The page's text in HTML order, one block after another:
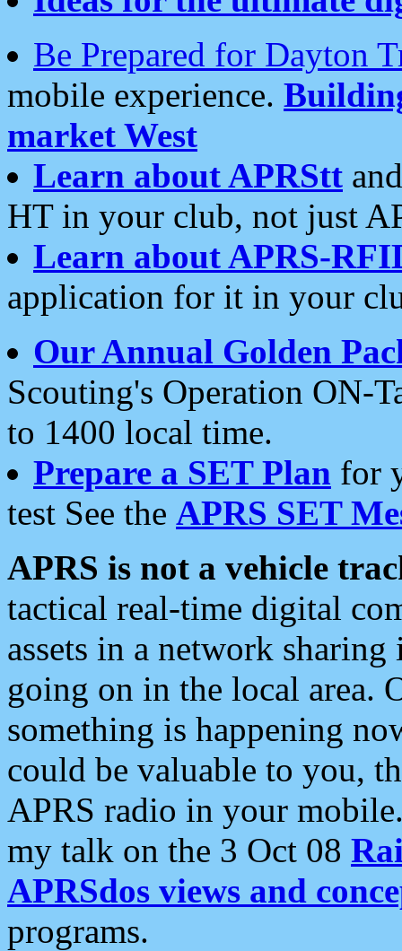
Be Prepared for Dayton
mobile experience.
market West
Learn about APRStt
HT in your club, not just
Learn about APRS-
application for it in your
Our Annual Golden
Scouting's Operation ON-
to 1400 local time.
Prepare a SET Plan for
test See the APRS SET
APRS is not a vehicle
tactical real-time digital
assets in a network
going on in the local area.
something is happening
could be valuable to you,
APRS radio in your
my talk on the 3 Oct 08
APRSdos views and
programs.